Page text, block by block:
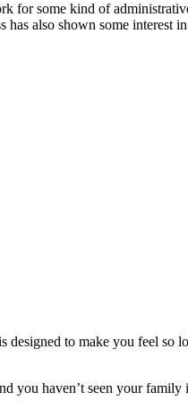
for some kind of
has also shown some
to make you feel so
you haven’t seen your family